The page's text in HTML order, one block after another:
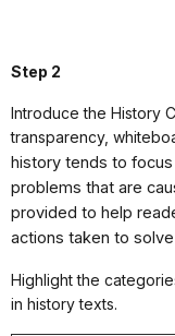
Step 2
Introduce the History
transparency,
history tends to
problems that are
provided to help
actions taken to
Highlight the
in history texts.